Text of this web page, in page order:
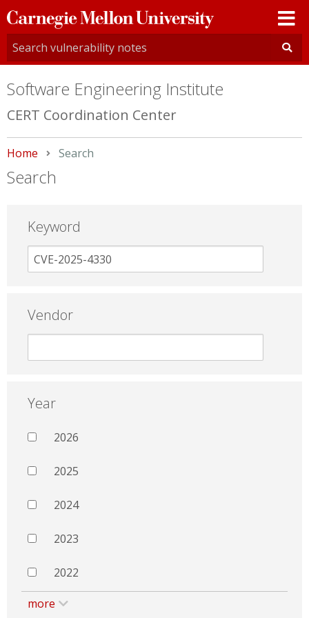
Carnegie
Mellon
University
Software Engineering Institute
CERT Coordination Center
Home Current:
Search
Search
Keyword
Vendor
Year
2026
2025
2024
2023
2022
more